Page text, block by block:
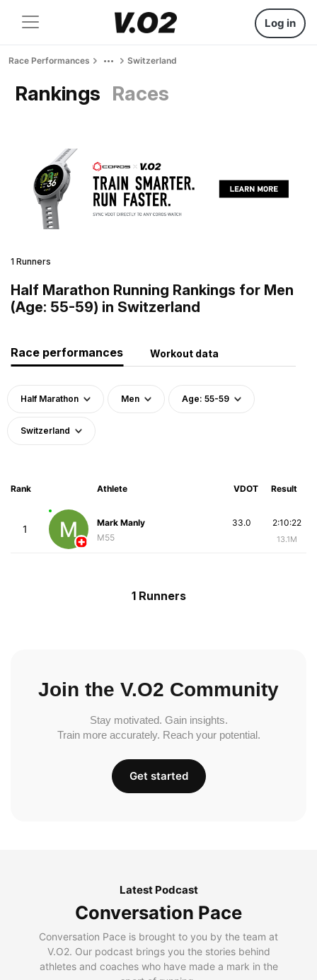
Log in
Race Performances Switzerland
Rankings Races
1 Runners
Half Marathon Running Rankings for Men
(Age: 55-59) in Switzerland
Race performances Workout data
Half Marathon Men Age: 55-59
Switzerland
Rank Athlete VDOT Result
1
Mark Manly
M55
2:10:22
13.1M
33.0
1 Runners
Join the V.O2 Community
Stay motivated. Gain insights.
Train more accurately. Reach your potential.
Get started
Latest Podcast
Conversation Pace
Conversation Pace is brought to you by the team at
V.O2. Our podcast brings you the stories behind
athletes and coaches who have made a mark in the